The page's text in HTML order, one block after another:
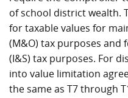
of school district wealth.
for taxable values for
(M&O) tax purposes and
(I&S) tax purposes. For
into value limitation
the same as T7 through